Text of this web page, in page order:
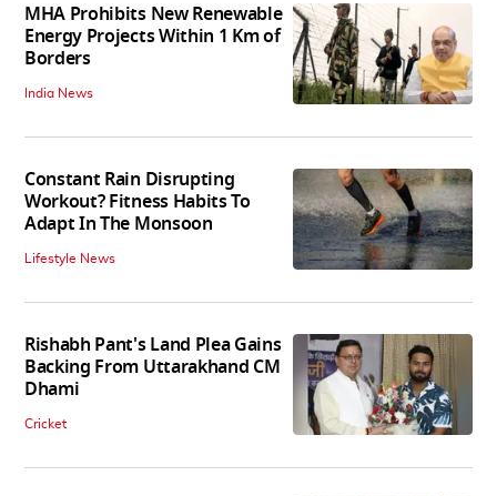
MHA Prohibits New Renewable
Energy Projects Within 1 Km of
Borders
India News
Constant Rain Disrupting
Workout? Fitness Habits To
Adapt In The Monsoon
Lifestyle News
Rishabh Pant's Land Plea Gains
Backing From Uttarakhand CM
Dhami
Cricket